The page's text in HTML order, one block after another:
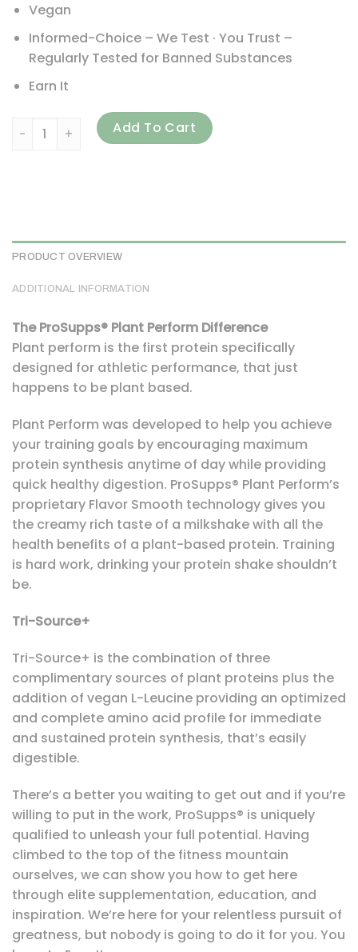
Vegan
Informed-Choice – We Test · You Trust –
Regularly Tested for Banned Substances
Earn It
ProSupps, Plant Perform, Performance Plant Protein,
Add To Cart
PRODUCT OVERVIEW
ADDITIONAL INFORMATION
The ProSupps® Plant Perform Difference
Plant perform is the first protein specifically
designed for athletic performance, that just
happens to be plant based.
Plant Perform was developed to help you achieve
your training goals by encouraging maximum
protein synthesis anytime of day while providing
quick healthy digestion. ProSupps® Plant Perform’s
proprietary Flavor Smooth technology gives you
the creamy rich taste of a milkshake with all the
health benefits of a plant-based protein. Training
is hard work, drinking your protein shake shouldn’t
be.
Tri-Source+
Tri-Source+ is the combination of three
complimentary sources of plant proteins plus the
addition of vegan L-Leucine providing an optimized
and complete amino acid profile for immediate
and sustained protein synthesis, that’s easily
digestible.
There’s a better you waiting to get out and if you’re
willing to put in the work, ProSupps® is uniquely
qualified to unleash your full potential. Having
climbed to the top of the fitness mountain
ourselves, we can show you how to get here
through elite supplementation, education, and
inspiration. We’re here for your relentless pursuit of
greatness, but nobody is going to do it for you. You